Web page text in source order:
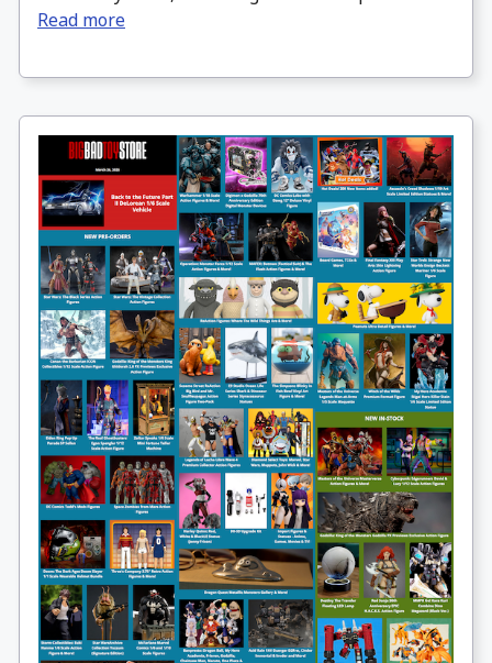
Read more